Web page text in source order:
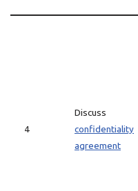
4
Discuss
confidentiality
agreement